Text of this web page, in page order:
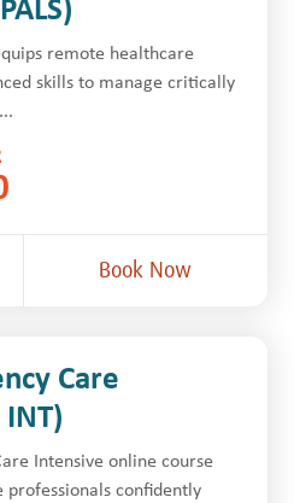
remote healthcare
skills to manage critically
Book Now
Care
Intensive online course
confidently